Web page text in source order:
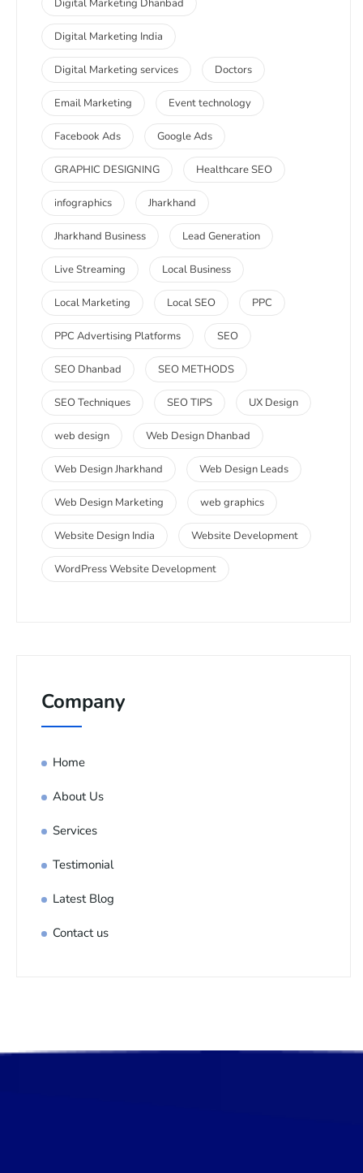
Digital Marketing Dhanbad
Digital Marketing India
Digital Marketing services Doctors
Email Marketing Event technology
Facebook Ads Google Ads
GRAPHIC DESIGNING Healthcare SEO
infographics Jharkhand
Jharkhand Business Lead Generation
Live Streaming Local Business
Local Marketing Local SEO PPC
PPC Advertising Platforms SEO
SEO Dhanbad SEO METHODS
SEO Techniques SEO TIPS UX Design
web design Web Design Dhanbad
Web Design Jharkhand Web Design Leads
Web Design Marketing web graphics
Website Design India Website Development
WordPress Website Development
Company
Home
About Us
Services
Testimonial
Latest Blog
Contact us